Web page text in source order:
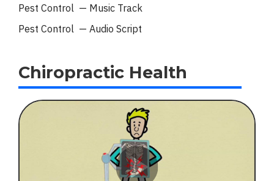
Pest Control — Music Track
Pest Control — Audio Script
Chiropractic Health